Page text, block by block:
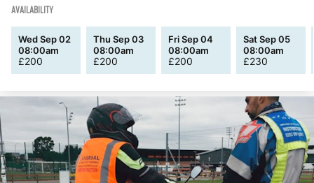
AVAILABILITY
Wed Sep 02
08:00am
£200
Thu Sep 03
08:00am
£200
Fri Sep 04
08:00am
£200
Sat Sep 05
08:00am
£230